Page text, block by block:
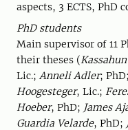
aspects, 3 ECTS, PhD
PhD students
Main supervisor of 11
their theses (
Lic.; Anneli Adler; PhD;
Hoogesteger, Lic.;
Hoeber, PhD; James
Guardia Velarde, PhD;